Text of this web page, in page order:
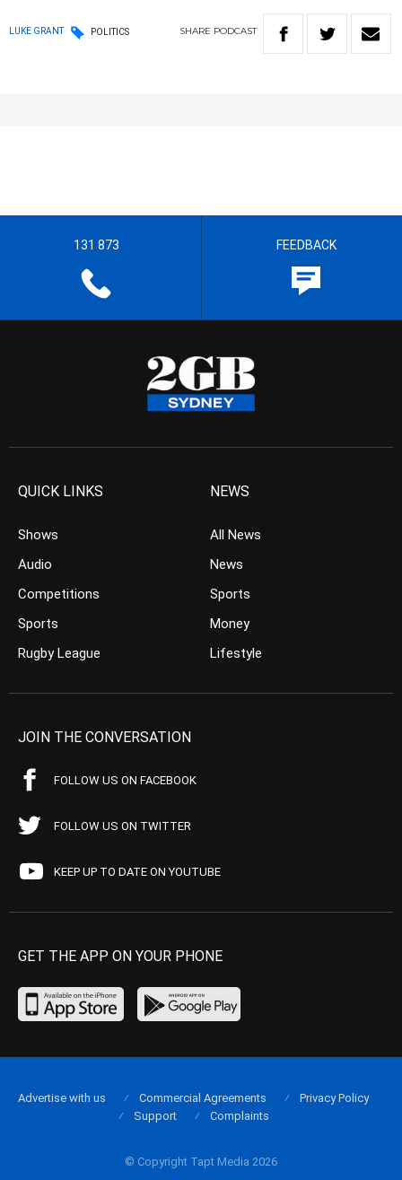
LUKE GRANT POLITICS SHARE PODCAST
131 873 FEEDBACK
QUICK LINKS
Shows
Audio
Competitions
Sports
Rugby League
NEWS
All News
News
Sports
Money
Lifestyle
JOIN THE CONVERSATION
FOLLOW US ON FACEBOOK
FOLLOW US ON TWITTER
KEEP UP TO DATE ON YOUTUBE
GET THE APP ON YOUR PHONE
© Copyright Tapt Media 2026
Advertise with us Commercial Agreements
Privacy Policy
Support
Complaints